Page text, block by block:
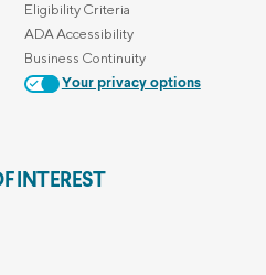
Eligibility Criteria
ADA Accessibility
Business Continuity
Your privacy options
INTEREST